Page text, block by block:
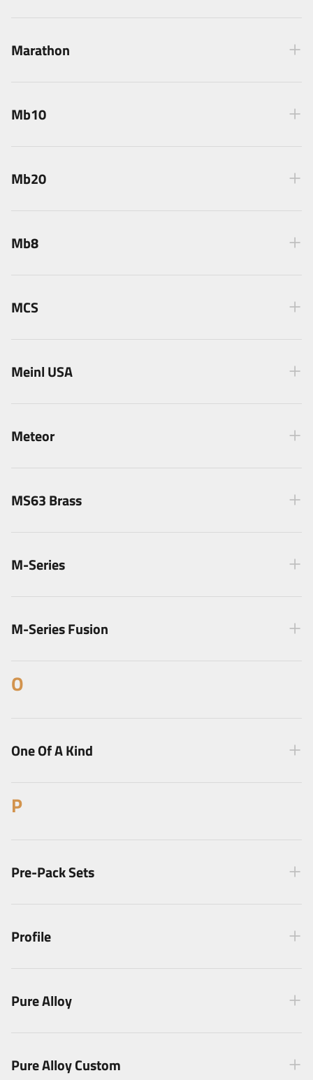
Marathon
Mb10
Mb20
Mb8
MCS
Meinl USA
Meteor
MS63 Brass
M-Series
M-Series Fusion
O
One Of A Kind
P
Pre-Pack Sets
Profile
Pure Alloy
Pure Alloy Custom